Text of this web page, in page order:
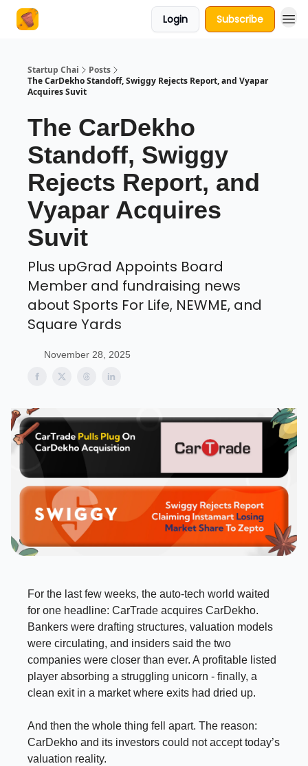
Login Subscribe
Startup Chai
Posts
The CarDekho Standoff, Swiggy Rejects Report, and Vyapar
Acquires Suvit
The CarDekho
Standoff, Swiggy
Rejects Report, and
Vyapar Acquires
Suvit
Plus upGrad Appoints Board
Member and fundraising news
about Sports For Life, NEWME, and
Square Yards
November 28, 2025
For the last few weeks, the auto-tech world waited
for one headline: CarTrade acquires CarDekho.
Bankers were drafting structures, valuation models
were circulating, and insiders said the two
companies were closer than ever. A profitable listed
player absorbing a struggling unicorn - finally, a
clean exit in a market where exits had dried up.
And then the whole thing fell apart. The reason:
CarDekho and its investors could not accept today’s
valuation reality.